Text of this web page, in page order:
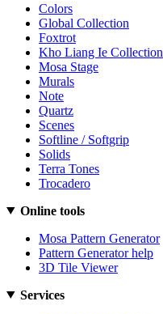
Colors
Global Collection
Foxtrot
Kho Liang Ie Collection
Mosa Stage
Murals
Note
Quartz
Scenes
Softline / Softgrip
Solids
Terra Tones
Trocadero
Online tools
Mosa Pattern Generator
Pattern Generator help
3D Tile Viewer
Services